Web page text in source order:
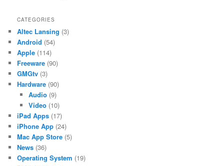
CATEGORIES
Altec Lansing (3)
Android (54)
Apple (114)
Freeware (90)
GMGtv (3)
Hardware (90)
Audio(9)
Video(10)
iPad Apps (17)
iPhone App (24)
Mac App Store (5)
News (36)
Operating System (19)